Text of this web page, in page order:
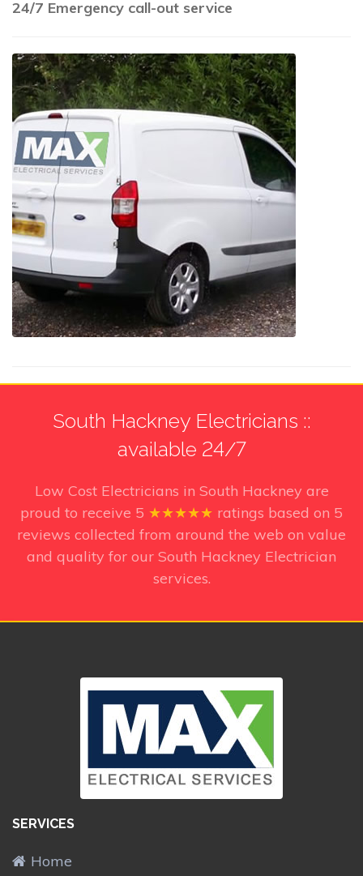
24/7 Emergency call-out service
South Hackney Electricians ::
available 24/7
Low Cost Electricians in South Hackney are
proud to receive 5 ★★★★★ ratings based on 5
reviews collected from around the web on value
and quality for our South Hackney Electrician
services.
SERVICES
Home